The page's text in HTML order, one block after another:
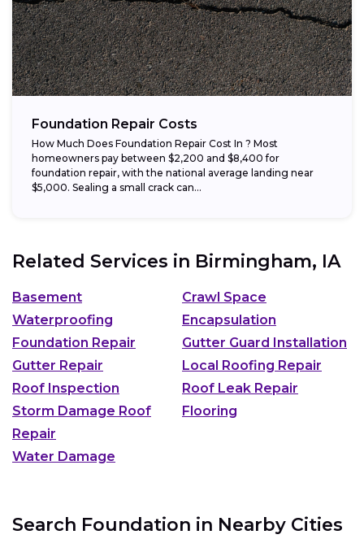
Foundation Repair Costs
How Much Does Foundation Repair Cost In ? Most
homeowners pay between $2,200 and $8,400 for
foundation repair, with the national average landing near
$5,000. Sealing a small crack can...
Related Services in Birmingham, IA
Basement
Waterproofing
Crawl Space
Encapsulation
Foundation Repair
Gutter Guard Installation
Gutter Repair
Local Roofing Repair
Roof Inspection
Roof Leak Repair
Storm Damage Roof
Repair
Flooring
Water Damage
Search Foundation in Nearby Cities